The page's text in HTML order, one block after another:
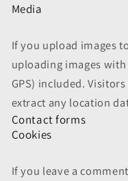
Media
If you upload images
uploading images
GPS) included.
extract any location
Contact forms
Cookies
If you leave a